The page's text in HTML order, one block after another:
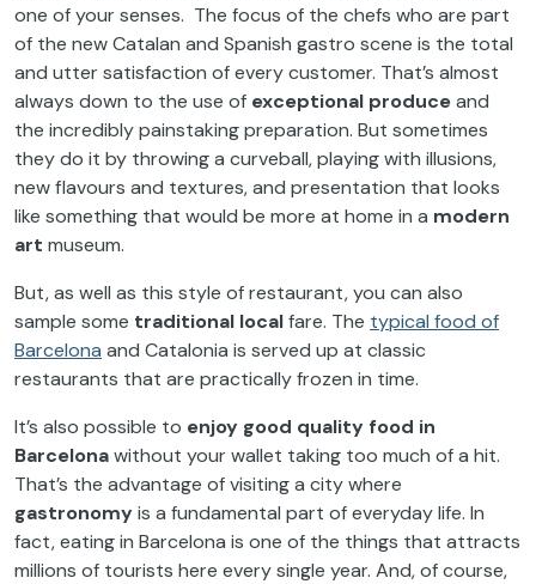
one of your senses. The focus of the chefs who are part
of the new Catalan and Spanish gastro scene is the total
and utter satisfaction of every customer. That’s almost
always down to the use of exceptional produceand
the incredibly painstaking preparation. But sometimes
they do it by throwing a curveball, playing with illusions,
new flavours and textures, and presentation that looks
like something that would be more at home in a modern
art museum.
But, as well as this style of restaurant, you can also
sample some traditional localfare. The typical food of
Barcelona and Catalonia is served up at classic
restaurants that are practically frozen in time.
It’s also possible to enjoy good quality food in
Barcelonawithout your wallet taking too much of a hit.
That’s the advantage of visiting a city where
gastronomyis a fundamental part of everyday life. In
fact, eating in Barcelona is one of the things that attracts
millions of tourists here every single year. And, of course,